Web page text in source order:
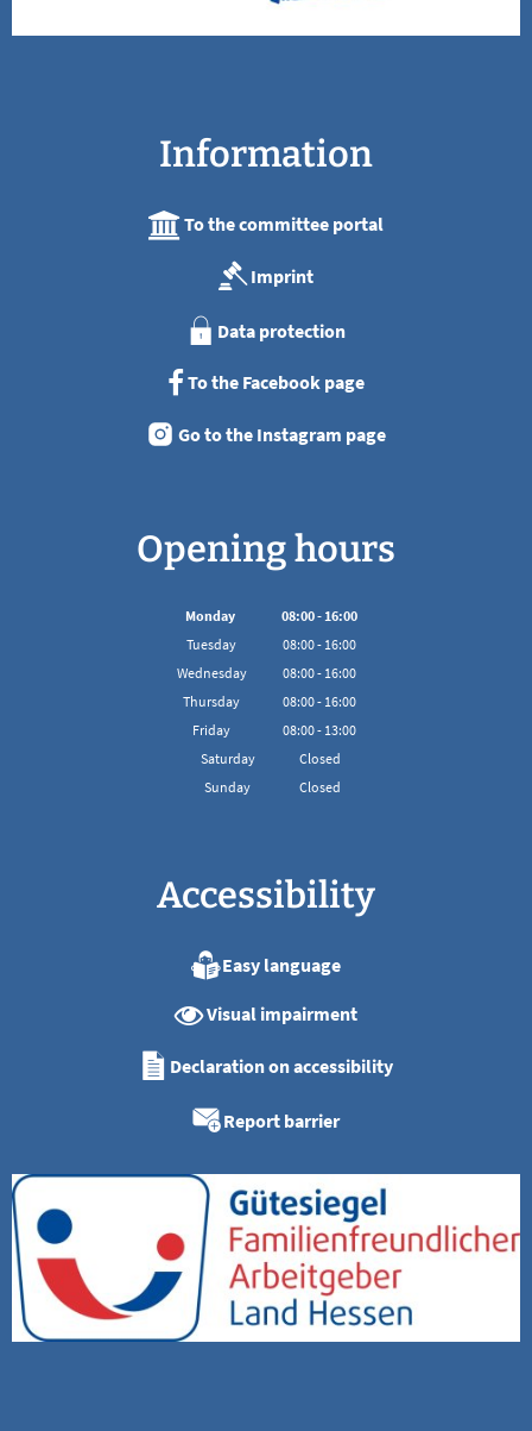
Information
To the committee portal
Imprint
Data protection
To the Facebook page
Go to the Instagram page
Opening hours
Monday 08:00-16:00
From 08:00 to 16:00
Tuesday 08:00- 16:00
From 08:00 to 16:00
Wednesday 08:00- 16:00
From 08:00 to 16:00
Thursday 08:00- 16:00
From 08:00 to 16:00
Friday 08:00- 13:00
From 08:00 to 13:00
Saturday
Closed
Sunday
Closed
Accessibility
Easy language
Visual impairment
Declaration on accessibility
Report barrier